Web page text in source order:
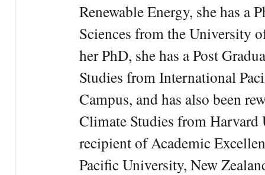
Renewable Energy, she has a
Sciences from the University
her PhD, she has a Post
Studies from International
Campus, and has also been
Climate Studies from
recipient of Academic
Pacific University, New